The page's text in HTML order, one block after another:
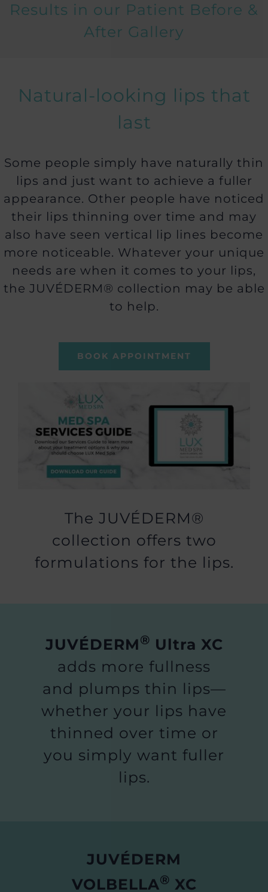
Results in our Patient Before &
After Gallery
Natural-looking lips that
last
Some people simply have naturally thin
lips and just want to achieve a fuller
appearance. Other people have noticed
their lips thinning over time and may
also have seen vertical lip lines become
more noticeable. Whatever your unique
needs are when it comes to your lips,
the JUVÉDERM® collection may be able
to help.
BOOK APPOINTMENT
The JUVÉDERM®
collection offers two
formulations for the lips.
JUVÉDERM® Ultra XC
adds more fullness
and plumps thin lips—
whether your lips have
thinned over time or
you simply want fuller
lips.
JUVÉDERM
VOLBELLA® XC